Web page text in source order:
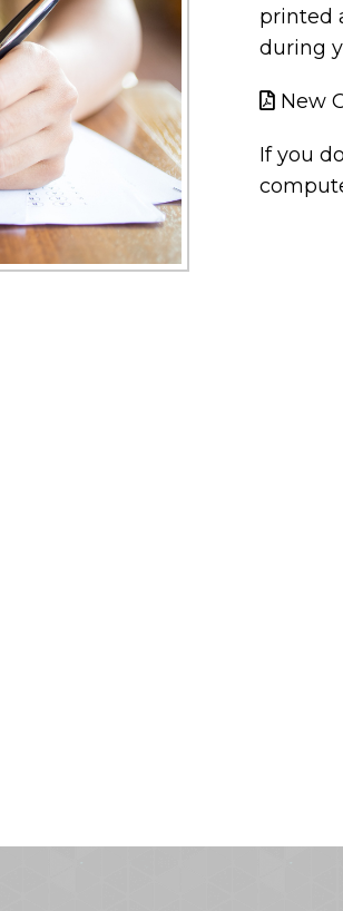
printed
during
New
If you